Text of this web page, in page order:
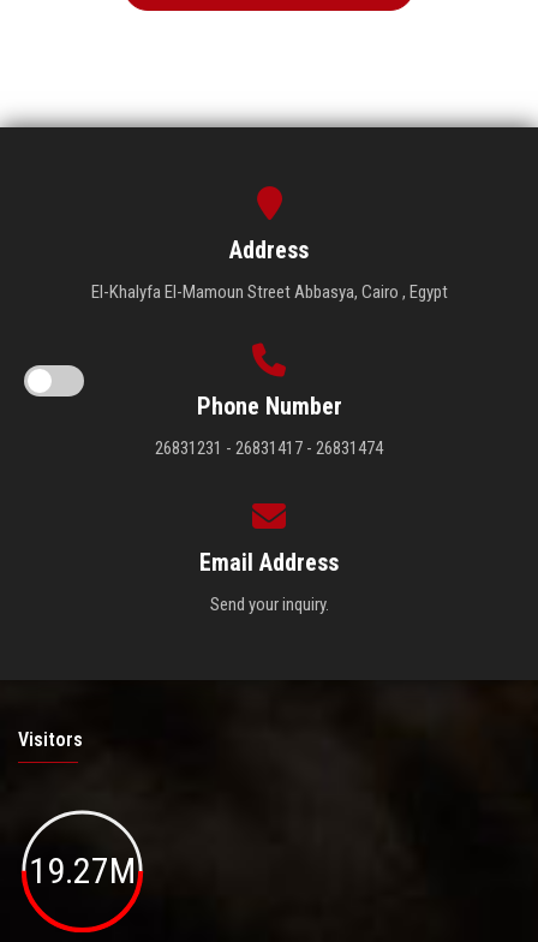
Address
El-Khalyfa El-Mamoun Street Abbasya, Cairo , Egypt
Phone Number
26831231 - 26831417 - 26831474
Email Address
Send your inquiry.
Visitors
19.27M